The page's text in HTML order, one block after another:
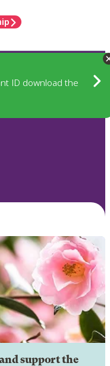
ID download the
support the